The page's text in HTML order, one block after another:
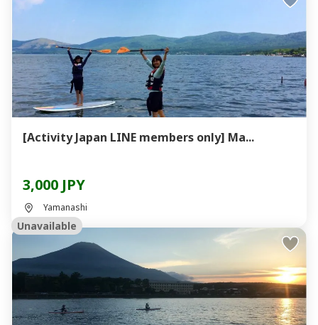
[Activity Japan LINE members only] Ma...
3,000 JPY
Yamanashi
Unavailable